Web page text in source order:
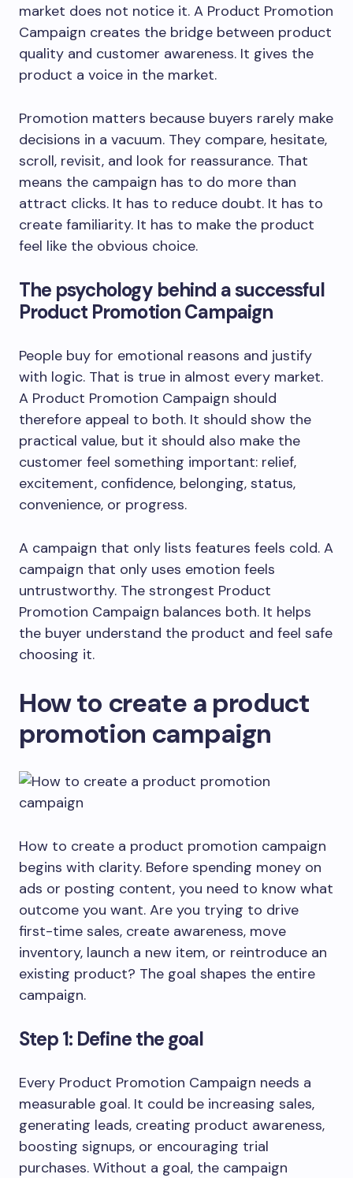
market does not notice it. A Product Promotion
Campaign creates the bridge between product
quality and customer awareness. It gives the
product a voice in the market.
Promotion matters because buyers rarely make
decisions in a vacuum. They compare, hesitate,
scroll, revisit, and look for reassurance. That
means the campaign has to do more than
attract clicks. It has to reduce doubt. It has to
create familiarity. It has to make the product
feel like the obvious choice.
The psychology behind a successful
Product Promotion Campaign
People buy for emotional reasons and justify
with logic. That is true in almost every market.
A Product Promotion Campaign should
therefore appeal to both. It should show the
practical value, but it should also make the
customer feel something important: relief,
excitement, confidence, belonging, status,
convenience, or progress.
A campaign that only lists features feels cold. A
campaign that only uses emotion feels
untrustworthy. The strongest Product
Promotion Campaign balances both. It helps
the buyer understand the product and feel safe
choosing it.
How to create a product
promotion campaign
How to create a product promotion campaign
begins with clarity. Before spending money on
ads or posting content, you need to know what
outcome you want. Are you trying to drive
first-time sales, create awareness, move
inventory, launch a new item, or reintroduce an
existing product? The goal shapes the entire
campaign.
Step 1: Define the goal
Every Product Promotion Campaign needs a
measurable goal. It could be increasing sales,
generating leads, creating product awareness,
boosting signups, or encouraging trial
purchases. Without a goal, the campaign